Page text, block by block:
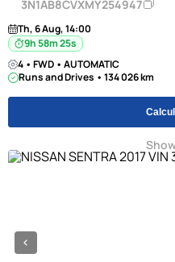
3N1AB8CVXMY254947
Th, 6 Aug, 14:00
9h 58m 24s
4 • FWD • AUTOMATIC
Runs and Drives • 134 026 km